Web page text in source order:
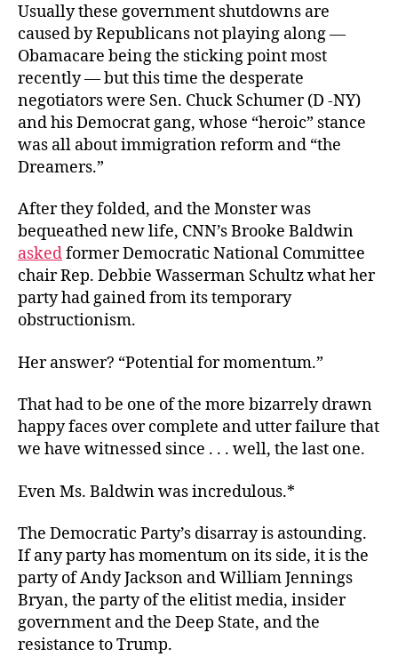
Usually these government shutdowns are
caused by Republicans not playing along —
Obamacare being the sticking point most
recently — but this time the desperate
negotiators were Sen. Chuck Schumer (D -NY)
and his Democrat gang, whose “heroic” stance
was all about immigration reform and “the
Dreamers.”
After they folded, and the Monster was
bequeathed new life, CNN’s Brooke Baldwin
askedformer Democratic National Committee
chair Rep. Debbie Wasserman Schultz what her
party had gained from its temporary
obstructionism.
Her answer? “Potential for momentum.”
That had to be one of the more bizarrely drawn
happy faces over complete and utter failure that
we have witnessed since . . . well, the last one.
Even Ms. Baldwin was incredulous.*
The Democratic Party’s disarray is astounding.
If any party has momentum on its side, it is the
party of Andy Jackson and William Jennings
Bryan, the party of the elitist media, insider
government and the Deep State, and the
resistance to Trump.